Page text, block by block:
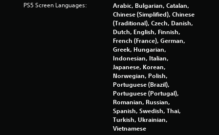
PS5 Screen Languages:
Arabic, Bulgarian, Catalan,
Chinese (Simplified), Chinese
(Traditional), Czech, Danish,
Dutch, English, Finnish,
French (France), German,
Greek, Hungarian,
Indonesian, Italian,
Japanese, Korean,
Norwegian, Polish,
Portuguese (Brazil),
Portuguese (Portugal),
Romanian, Russian,
Spanish, Swedish, Thai,
Turkish, Ukrainian,
Vietnamese